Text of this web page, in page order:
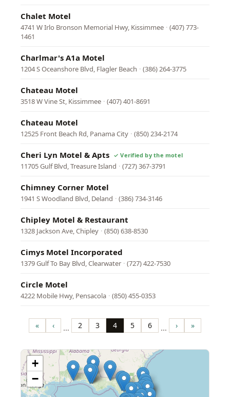
Chalet Motel
4741 W Irlo Bronson Memorial Hwy, Kissimmee · (407) 773-
1461
Charlmar's A1a Motel
1204 S Oceanshore Blvd, Flagler Beach · (386) 264-3775
Chateau Motel
3518 W Vine St, Kissimmee · (407) 401-8691
Chateau Motel
12525 Front Beach Rd, Panama City · (850) 234-2174
Cheri Lyn Motel & Apts
11705 Gulf Blvd, Treasure Island · (727) 367-3791
Chimney Corner Motel
1941 S Woodland Blvd, Deland · (386) 734-3146
Chipley Motel & Restaurant
1328 Jackson Ave, Chipley · (850) 638-8530
Cimys Motel Incorporated
1379 Gulf To Bay Blvd, Clearwater · (727) 422-7530
Circle Motel
4222 Mobile Hwy, Pensacola · (850) 455-0353
Pagination
First
page
« Previous
page
‹ … Page
2 Page
3 Page
4 Page
5 Page
6 … Next
page
› Last
page
»
+
−